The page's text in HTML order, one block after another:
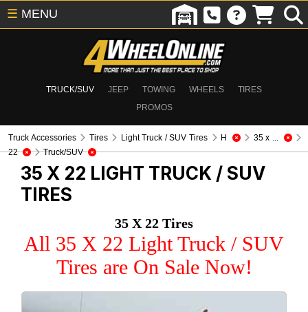
TRUCK/SUV JEEP TOWING WHEELS
TIRES
PROMOS
☰ MENU
Truck Accessories Tires Light Truck / SUV Tires H
35 x ...
22
Truck/SUV
35 X 22 LIGHT TRUCK / SUV
TIRES
35 X 22 Tires
All 35 X 22 Light Truck / SUV
Tires are On Sale Now!